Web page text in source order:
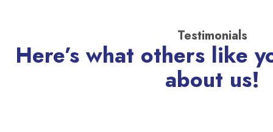
Testimonials
Here’s what others like
about us!